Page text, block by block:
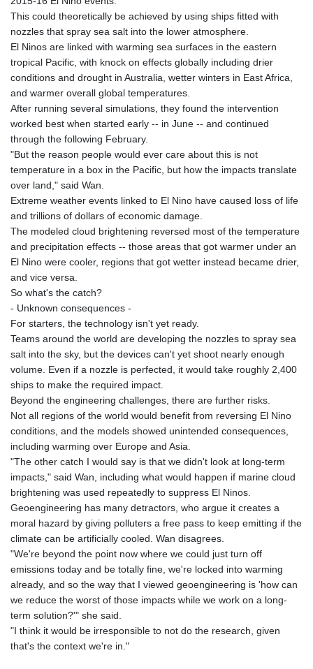
JEP 0.74148
JMD 158.335856
JOD 0.70904
JPY 157.80604
KES 129.014401
KHR
4049.647537
KRW
1407.860383
KYD 0.830861
LAK
22510.919863
LBP
LTL 2.95274
LVL 0.60489
LYD 6.341738
MDL 17.337716
MGA
4254.638239
MMK
2099.549369
MNT
3595.852714
MOP 8.056654
MUR 47.070378
MVR 15.450378
MWK
1728.841413
MYR 4.090104
This could theoretically be achieved by using ships fitted with
nozzles that spray sea salt into the lower atmosphere.
El Ninos are linked with warming sea surfaces in the eastern
tropical Pacific, with knock on effects globally including drier
conditions and drought in Australia, wetter winters in East Africa,
and warmer overall global temperatures.
After running several simulations, they found the intervention
worked best when started early -- in June -- and continued
through the following February.
"But the reason people would ever care about this is not
temperature in a box in the Pacific, but how the impacts translate
over land," said Wan.
Extreme weather events linked to El Nino have caused loss of life
and trillions of dollars of economic damage.
The modeled cloud brightening reversed most of the temperature
and precipitation effects -- those areas that got warmer under an
El Nino were cooler, regions that got wetter instead became drier,
and vice versa.
So what's the catch?
- Unknown consequences -
For starters, the technology isn't yet ready.
Teams around the world are developing the nozzles to spray sea
salt into the sky, but the devices can't yet shoot nearly enough
volume. Even if a nozzle is perfected, it would take roughly 2,400
ships to make the required impact.
Beyond the engineering challenges, there are further risks.
Not all regions of the world would benefit from reversing El Nino
conditions, and the models showed unintended consequences,
including warming over Europe and Asia.
"The other catch I would say is that we didn't look at long-term
impacts," said Wan, including what would happen if marine cloud
brightening was used repeatedly to suppress El Ninos.
Geoengineering has many detractors, who argue it creates a
moral hazard by giving polluters a free pass to keep emitting if the
climate can be artificially cooled. Wan disagrees.
"We're beyond the point now where we could just turn off
emissions today and be totally fine, we're locked into warming
already, and so the way that I viewed geoengineering is 'how can
we reduce the worst of those impacts while we work on a long-
term solution?'" she said.
"I think it would be irresponsible to not do the research, given
that's the context we're in."